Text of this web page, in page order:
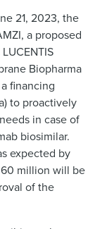
21, 2023, the
a proposed
Biopharma
financing
to proactively
in case of
biosimilar.
expected by
60 million will be
of the